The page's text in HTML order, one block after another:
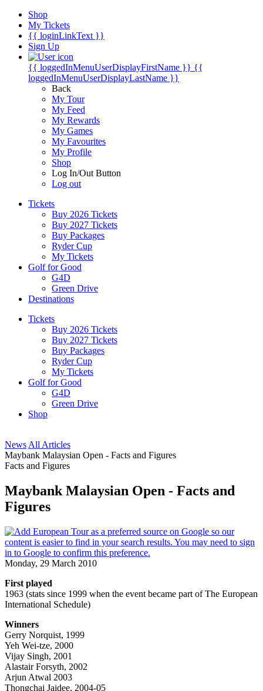
Shop
My Tickets
{{ loginLinkText }}
Sign Up
{{ loggedInMenuUserDisplayFirstName }} {{
loggedInMenuUserDisplayLastName }}
Back
My Tour
My Feed
My Rewards
My Games
My Favourites
My Profile
Shop
Log In/Out Button
Log out
Tickets
Buy 2026 Tickets
Buy 2027 Tickets
Buy Packages
Ryder Cup
My Tickets
Golf for Good
G4D
Green Drive
Destinations
Tickets
Buy 2026 Tickets
Buy 2027 Tickets
Buy Packages
Ryder Cup
My Tickets
Golf for Good
G4D
Green Drive
Shop
News All Articles
Maybank Malaysian Open - Facts and Figures
Facts and Figures
Maybank Malaysian Open - Facts and
Figures
Monday, 29 March 2010
First played
1963 (stats since 1999 when the event became part of The European
International Schedule)
Winners
Gerry Norquist, 1999
Yeh Wei-tze, 2000
Vijay Singh, 2001
Alastair Forsyth, 2002
Arjun Atwal 2003
Thongchai Jaidee, 2004-05